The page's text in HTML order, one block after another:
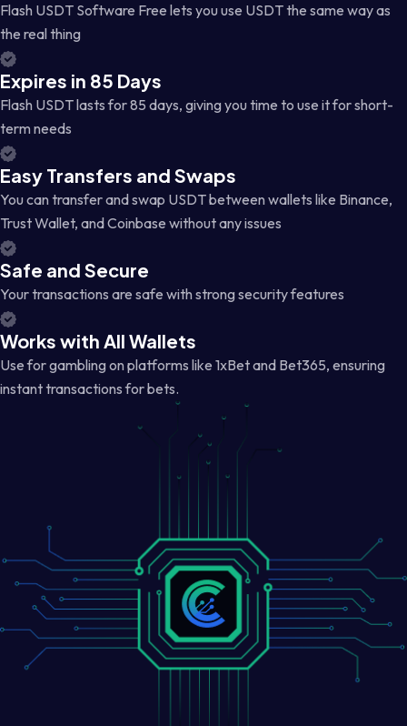
Flash USDT Software Free lets you use USDT the same way as
the real thing
Expires in 85 Days
Flash USDT lasts for 85 days, giving you time to use it for short-
term needs
Easy Transfers and Swaps
You can transfer and swap USDT between wallets like Binance,
Trust Wallet, and Coinbase without any issues
Safe and Secure
Your transactions are safe with strong security features
Works with All Wallets
Use for gambling on platforms like 1xBet and Bet365, ensuring
instant transactions for bets.